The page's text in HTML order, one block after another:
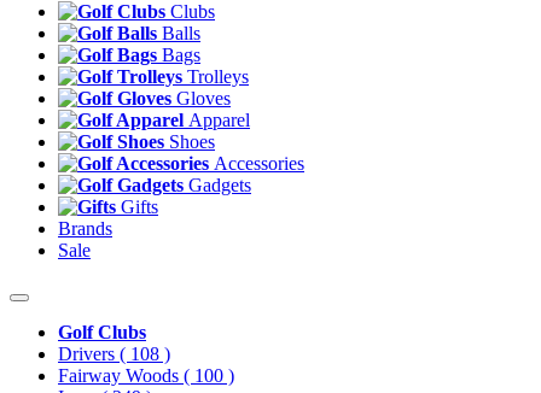
Clubs
Balls
Bags
Trolleys
Gloves
Apparel
Shoes
Accessories
Gadgets
Gifts
Brands
Sale
Golf Clubs
Drivers ( 108 )
Fairway Woods ( 100 )